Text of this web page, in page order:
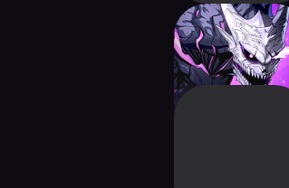
KAIJU NO. 8 THE
GAME